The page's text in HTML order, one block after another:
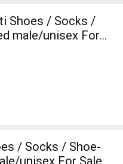
/
male/unisex For
/ Socks / Shoe-
unisex For Sale